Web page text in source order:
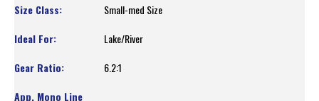
Small-med Size
Lake/River
6.2:1